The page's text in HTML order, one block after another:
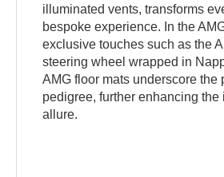
illuminated vents, transforms
bespoke experience. In the
exclusive touches such as the
steering wheel wrapped in
AMG floor mats underscore the
pedigree, further enhancing the
allure.